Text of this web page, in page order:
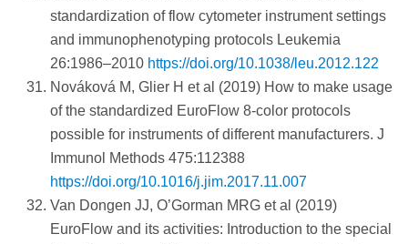
standardization of flow cytometer instrument settings
and immunophenotyping protocols Leukemia
26:1986–2010 https://doi.org/10.1038/leu.2012.122
Nováková M, Glier H et al (2019) How to make usage
of the standardized EuroFlow 8-color protocols
possible for instruments of different manufacturers. J
Immunol Methods 475:112388
https://doi.org/10.1016/j.jim.2017.11.007
Van Dongen JJ, O’Gorman MRG et al (2019)
EuroFlow and its activities: Introduction to the special